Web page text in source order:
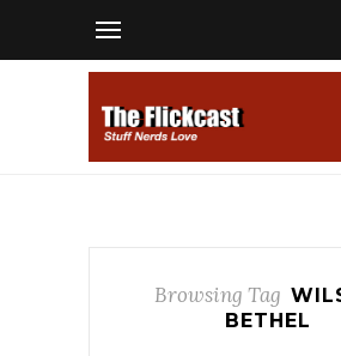
Browsing Tag
BETHEL